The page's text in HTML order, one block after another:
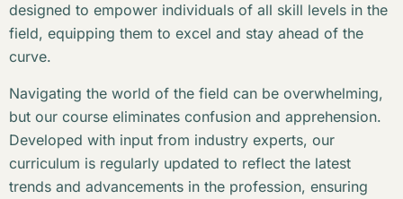
designed to empower individuals of all skill levels in the
field, equipping them to excel and stay ahead of the
curve.
Navigating the world of the field can be overwhelming,
but our course eliminates confusion and apprehension.
Developed with input from industry experts, our
curriculum is regularly updated to reflect the latest
trends and advancements in the profession, ensuring